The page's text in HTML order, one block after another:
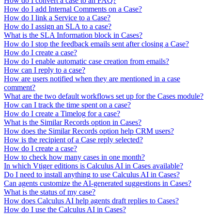
How do I add Internal Comments on a Case?
How do I link a Service to a Case?
How do I assign an SLA to a case?
What is the SLA Information block in Cases?
How do I stop the feedback emails sent after closing a Case?
How do I create a case?
How do I enable automatic case creation from emails?
How can I reply to a case?
How are users notified when they are mentioned in a case
comment?
What are the two default workflows set up for the Cases module?
How can I track the time spent on a case?
How do I create a Timelog for a case?
What is the Similar Records option in Cases?
How does the Similar Records option help CRM users?
How is the recipient of a Case reply selected?
How do I create a case?
How to check how many cases in one month?
In which Vtiger editions is Calculus AI in Cases available?
Do I need to install anything to use Calculus AI in Cases?
Can agents customize the AI-generated suggestions in Cases?
What is the status of my case?
How does Calculus AI help agents draft replies to Cases?
How do I use the Calculus AI in Cases?